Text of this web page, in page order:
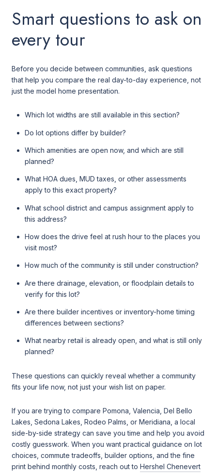
Smart questions to ask on
every tour
Before you decide between communities, ask questions
that help you compare the real day-to-day experience, not
just the model home presentation.
Which lot widths are still available in this section?
Do lot options differ by builder?
Which amenities are open now, and which are still
planned?
What HOA dues, MUD taxes, or other assessments
apply to this exact property?
What school district and campus assignment apply to
this address?
How does the drive feel at rush hour to the places you
visit most?
How much of the community is still under construction?
Are there drainage, elevation, or floodplain details to
verify for this lot?
Are there builder incentives or inventory-home timing
differences between sections?
What nearby retail is already open, and what is still only
planned?
These questions can quickly reveal whether a community
fits your life now, not just your wish list on paper.
If you are trying to compare Pomona, Valencia, Del Bello
Lakes, Sedona Lakes, Rodeo Palms, or Meridiana, a local
side-by-side strategy can save you time and help you avoid
costly guesswork. When you want practical guidance on lot
choices, commute tradeoffs, builder options, and the fine
print behind monthly costs, reach out to Hershel Chenevert